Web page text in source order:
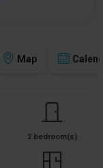
Map
2 bedroom(s)